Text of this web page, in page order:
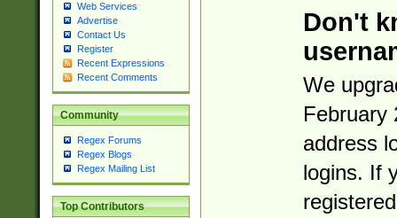
Web Services
Advertise
Contact Us
Register
Recent Expressions
Recent Comments
Community
Regex Forums
Regex Blogs
Regex Mailing List
Top Contributors
Don't
We
February
address
logins. If